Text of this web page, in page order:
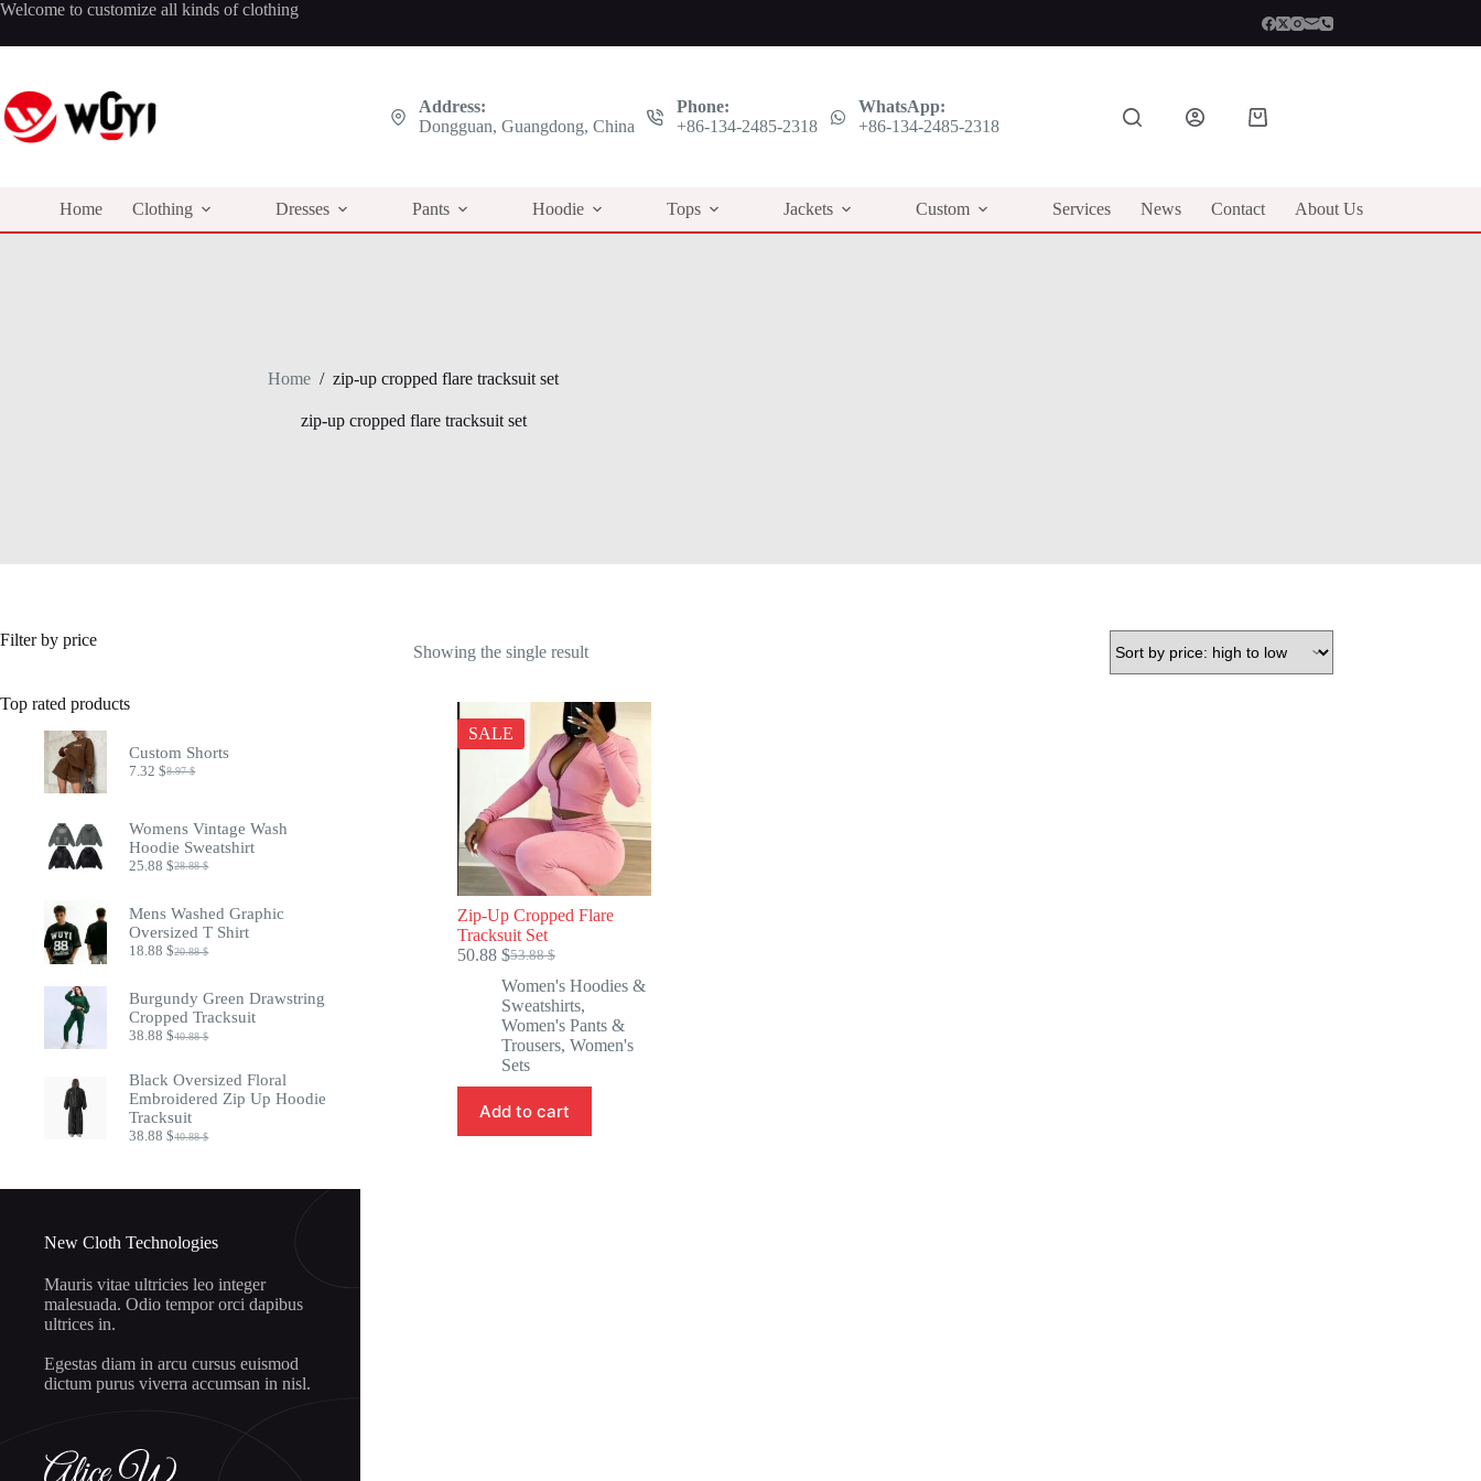
Skip
content
Welcome to customize all kinds of clothing
Address:
Dongguan, Guangdong, China
Phone:
+86-134-2485-2318
WhatsApp:
+86-134-2485-2318
Shopping
Home Clothing Dresses Pants Hoodie Tops Jackets Custom Services News Contact About Us
Home / zip-up cropped flare tracksuit set
zip-up cropped flare tracksuit set
Showing the single result
SALE
Zip-Up Cropped Flare
Tracksuit Set
53.88$
Original
price
was:
53.88 $.
50.88 $Current
price
is:
50.88 $.
Women's Hoodies &
Sweatshirts,
Women's Pants &
Trousers, Women's
Sets
Add to cart
Filter by price
Top rated products
Custom Shorts
8.97$
Original
8.97 $.
7.32$Current
7.32 $.
Womens Vintage Wash
Hoodie Sweatshirt
28.88$
Original
was:
28.88 $.
25.88$
Current
is:
25.88 $.
Mens Washed Graphic
Oversized T Shirt
20.88$
Original
was:
20.88 $.
18.88$
Current
is:
18.88 $.
Burgundy Green Drawstring
Cropped Tracksuit
40.88$
Original
was:
40.88 $.
38.88$
Current
is:
38.88 $.
Black Oversized Floral
Embroidered Zip Up Hoodie
Tracksuit
40.88$
Original
38.88$
Current
New Cloth Technologies
Mauris vitae ultricies leo integer
malesuada. Odio tempor orci dapibus
ultrices in.
Egestas diam in arcu cursus euismod
dictum purus viverra accumsan in nisl.